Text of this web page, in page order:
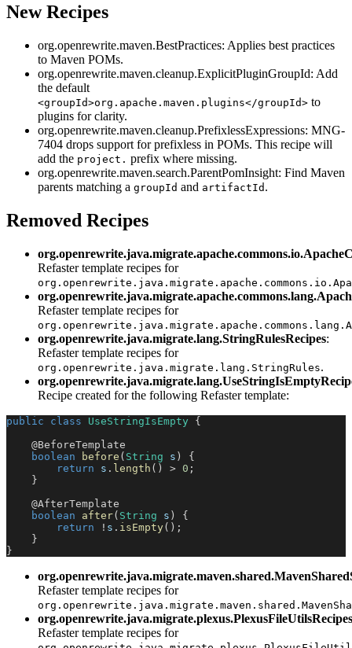
New Recipes
org.openrewrite.maven.BestPractices: Applies best practices
to Maven POMs.
org.openrewrite.maven.cleanup.ExplicitPluginGroupId: Add
the default
<groupId>org.apache.maven.plugins</groupId> to
plugins for clarity.
org.openrewrite.maven.cleanup.PrefixlessExpressions: MNG-
7404 drops support for prefixless in POMs. This recipe will
add the project. prefix where missing.
org.openrewrite.maven.search.ParentPomInsight: Find Maven
parents matching a groupId and artifactId .
Removed Recipes
Refaster template recipes for
Refaster template recipes for
org.openrewrite.java.migrate.lang.StringRulesRecipes:
Refaster template recipes for
org.openrewrite.java.migrate.lang.StringRules.
Recipe created for the following Refaster template:
public class UseStringIsEmpty
{
@BeforeTemplate
boolean
before ( String s )
{
return s . length ( ) > 0 ;
}
@AfterTemplate
boolean
after( String s )
{
return
! s . isEmpty( ) ;
}
}
Refaster template recipes for
org.openrewrite.java.migrate.plexus.PlexusFileUtilsRecipes
Refaster template recipes for